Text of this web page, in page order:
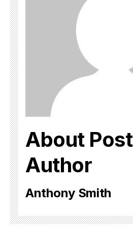
About Post
Author
Anthony Smith